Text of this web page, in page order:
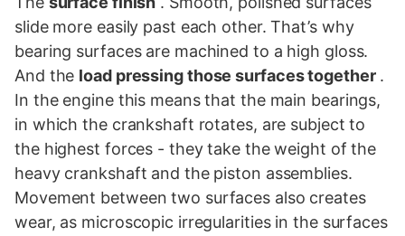
slide more easily past each other. That’s why
bearing surfaces are machined to a high gloss.
And the load pressing those surfaces together.
In the engine this means that the main bearings,
in which the crankshaft rotates, are subject to
the highest forces - they take the weight of the
heavy crankshaft and the piston assemblies.
Movement between two surfaces also creates
wear, as microscopic irregularities in the surfaces